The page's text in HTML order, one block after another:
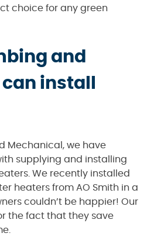
choice for any green
and
install
Mechanical, we have
supplying and installing
We recently installed
heaters from AO Smith in a
couldn’t be happier! Our
the fact that they save